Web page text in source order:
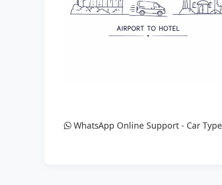
WhatsApp Online Support - Car